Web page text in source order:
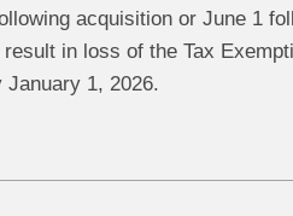
acquisition or June 1
in loss of the Tax
1, 2026.